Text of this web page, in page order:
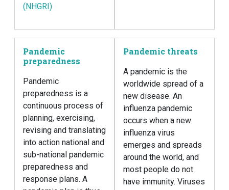
(NHGRI)
Pandemic
preparedness
Pandemic
preparedness is a
continuous process of
planning, exercising,
revising and translating
into action national and
sub-national pandemic
preparedness and
response plans. A
Pandemic threats
A pandemic is the
worldwide spread of a
new disease. An
influenza pandemic
occurs when a new
influenza virus
emerges and spreads
around the world, and
most people do not
have immunity. Viruses